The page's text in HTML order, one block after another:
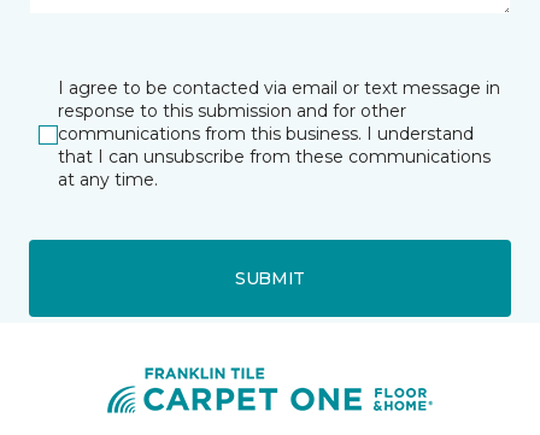
I agree to be contacted via email or text message in
response to this submission and for other
communications from this business. I understand
that I can unsubscribe from these communications
at any time.
SUBMIT